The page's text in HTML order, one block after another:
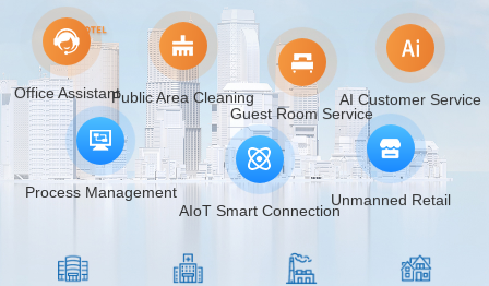
Office Assistant
Public Area Cleaning
Process Management
Guest Room Service
AI Customer Service
AIoT Smart ConnectionUnmanned Retail